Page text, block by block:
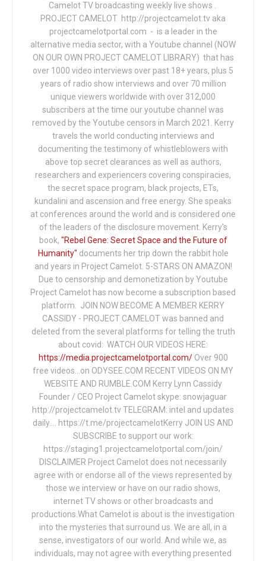
Camelot TV broadcasting weekly live shows .
PROJECT CAMELOT http://projectcamelot.tv aka
projectcamelotportal.com - is a leader in the
alternative media sector, with a Youtube channel (NOW
ON OUR OWN PROJECT CAMELOT LIBRARY) that has
over 1000 video interviews over past 18+ years, plus 5
years of radio show interviews and over 70 million
unique viewers worldwide with over 312,000
subscribers at the time our youtube channel was
removed by the Youtube censors in March 2021. Kerry
travels the world conducting interviews and
documenting the testimony of whistleblowers with
above top secret clearances as well as authors,
researchers and experiencers covering conspiracies,
the secret space program, black projects, ETs,
kundalini and ascension and free energy. She speaks
at conferences around the world and is considered one
of the leaders of the disclosure movement. Kerry's
book, "Rebel Gene: Secret Space and the Future of
Humanity" documents her trip down the rabbit hole
and years in Project Camelot. 5-STARS ON AMAZON!
Due to censorship and demonetization by Youtube
Project Camelot has now become a subscription based
platform. JOIN NOW BECOME A MEMBER KERRY
CASSIDY - PROJECT CAMELOT was banned and
deleted from the several platforms for telling the truth
about covid: WATCH OUR VIDEOS HERE:
https://media.projectcamelotportal.com/Over 900
free videos...on ODYSEE.COM RECENT VIDEOS ON MY
WEBSITE AND RUMBLE.COM Kerry Lynn Cassidy
Founder / CEO Project Camelot skype: snowjaguar
http://projectcamelot.tv TELEGRAM: intel and updates
daily…. https://t.me/projectcamelotKerry JOIN US AND
SUBSCRIBE to support our work:
https://staging1.projectcamelotportal.com/join/
DISCLAIMER Project Camelot does not necessarily
agree with or endorse all of the views represented by
those we interview or have on our radio shows,
internet TV shows or other broadcasts and
productions.What Camelot is about is the investigation
into the mysteries that surround us. We are all, in a
sense, investigators of our world. And while we, as
individuals, may not agree with everything presented